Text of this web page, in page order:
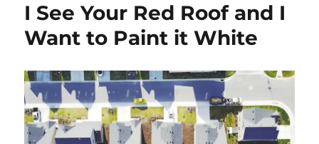
I See Your Red Roof and I
Want to Paint it White